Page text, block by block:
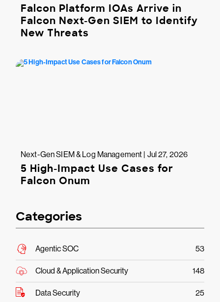
Falcon Platform IOAs Arrive in
Falcon Next-Gen SIEM to Identify
New Threats
Next-Gen SIEM & Log Management | Jul 27, 2026
5 High-Impact Use Cases for
Falcon Onum
Categories
Agentic SOC 53
Cloud & Application Security 148
Data Security 25